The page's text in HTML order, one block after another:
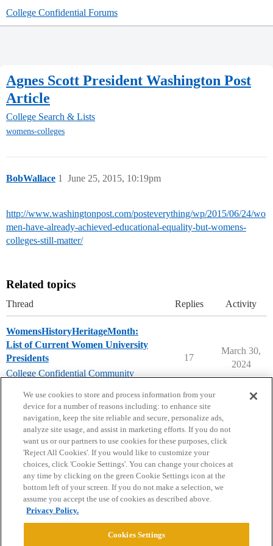
College Confidential Forums
Agnes Scott President Washington Post
Article
College Search & Lists
womens-colleges
BobWallace June 25, 2015, 10:19pm
1
http://www.washingtonpost.com/posteverything/wp/2015/06/24/wo
men-have-already-achieved-educational-equality-but-womens-
colleges-still-matter/
Related topics
Thread Replies Activity
WomensHistoryHeritageMonth:
List of Current Women University
Presidents
College Confidential Community
17
March 30,
2024
Home Categories Guidelines Terms of Service
Privacy Policy
Powered byDiscourse
We use cookies to store and process information from your
device for a number of reasons including: to enhance site
navigation, keep the site reliable and secure, personalize ads,
analyze site usage, and assist in marketing efforts. If you do not
want us or our partners to use cookies for these purposes, click
'Reject All Cookies'. If you would like to customize your
choices, click 'Cookie Settings'. You can change your choices at
any time by clicking on the green Cookie Settings icon at the
bottom left of your screen. If you do not make a selection, we
assume you accept the use of cookies as described above.
Privacy Policy.
Cookies Settings